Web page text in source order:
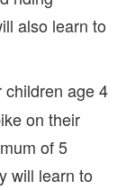
also learn to
children age 4
on their
of 5
will learn to